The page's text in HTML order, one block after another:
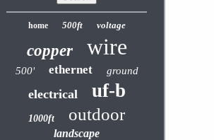
home 500ft voltage
copper wire
500' ethernet ground
electrical uf-b
1000ft outdoor
landscape